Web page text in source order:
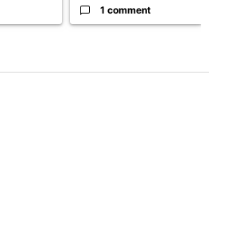
1 comment